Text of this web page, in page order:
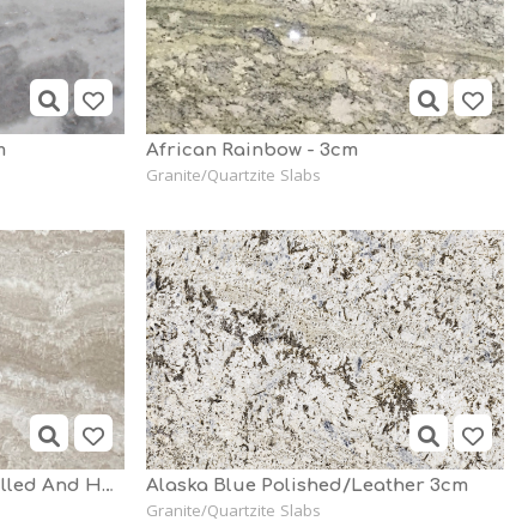
African Rainbow - 3cm
Granite/Quartzite Slabs
Alabastrino Travertine Filled And Honed - 2cm Alaska Blue Polished/Leather 3cm
Granite/Quartzite Slabs